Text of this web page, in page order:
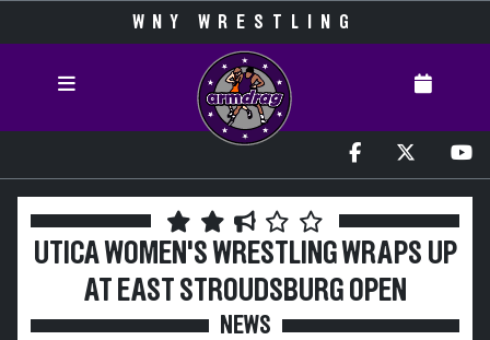
WNY WRESTLING
UTICA WOMEN'S WRESTLING WRAPS UP
AT EAST STROUDSBURG OPEN
NEWS